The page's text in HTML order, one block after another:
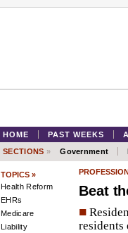
HOME PAST WEEKS
SECTIONS » Government
TOPICS »
Health Reform
EHRs
Medicare
Liability
Beat
■
residents